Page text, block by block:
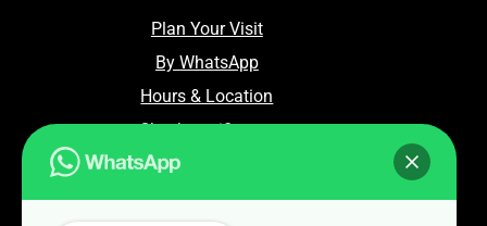
Plan Your Visit
By WhatsApp
Hours & Location
Check certificates
Contact Us